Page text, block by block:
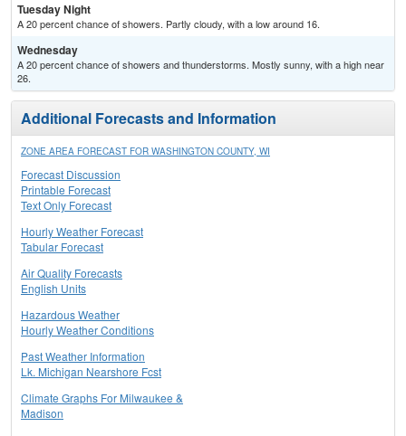
Tuesday Night
A 20 percent chance of showers. Partly cloudy, with a low around 16.
Wednesday
A 20 percent chance of showers and thunderstorms. Mostly sunny, with a high near
26.
Additional Forecasts and Information
ZONE AREA FORECAST FOR WASHINGTON COUNTY, WI
Forecast Discussion
Printable Forecast
Text Only Forecast
Hourly Weather Forecast
Tabular Forecast
Air Quality Forecasts
English Units
Hazardous Weather
Hourly Weather Conditions
Past Weather Information
Lk. Michigan Nearshore Fcst
Climate Graphs For Milwaukee &
Madison